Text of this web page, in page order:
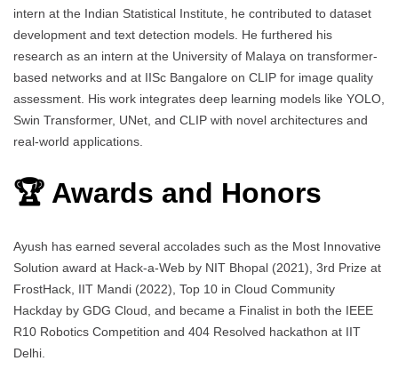
intern at the Indian Statistical Institute, he contributed to dataset
development and text detection models. He furthered his
research as an intern at the University of Malaya on transformer-
based networks and at IISc Bangalore on CLIP for image quality
assessment. His work integrates deep learning models like YOLO,
Swin Transformer, UNet, and CLIP with novel architectures and
real-world applications.
🏆 Awards and Honors
Ayush has earned several accolades such as the Most Innovative
Solution award at Hack-a-Web by NIT Bhopal (2021), 3rd Prize at
FrostHack, IIT Mandi (2022), Top 10 in Cloud Community
Hackday by GDG Cloud, and became a Finalist in both the IEEE
R10 Robotics Competition and 404 Resolved hackathon at IIT
Delhi.